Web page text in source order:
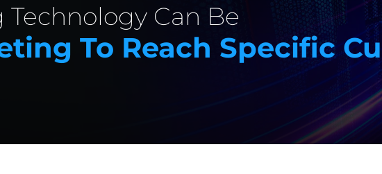
Can Be
To Reach Specific